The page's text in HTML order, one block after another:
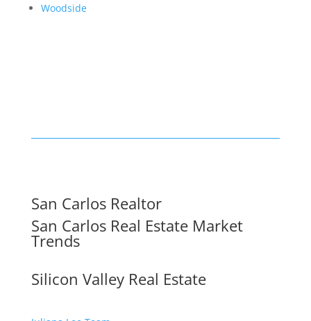
Woodside
San Carlos Realtor
San Carlos Real Estate Market
Trends
Silicon Valley Real Estate